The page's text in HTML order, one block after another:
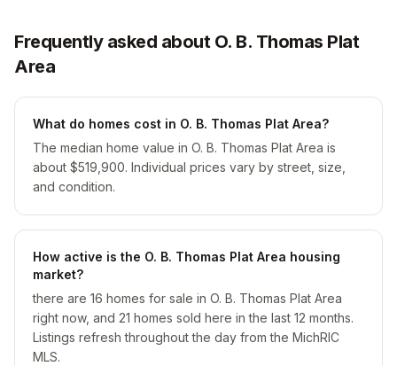
Frequently asked about O. B. Thomas Plat
Area
What do homes cost in O. B. Thomas Plat Area?
The median home value in O. B. Thomas Plat Area is
about $519,900. Individual prices vary by street, size,
and condition.
How active is the O. B. Thomas Plat Area housing
market?
there are 16 homes for sale in O. B. Thomas Plat Area
right now, and 21 homes sold here in the last 12 months.
Listings refresh throughout the day from the MichRIC
MLS.